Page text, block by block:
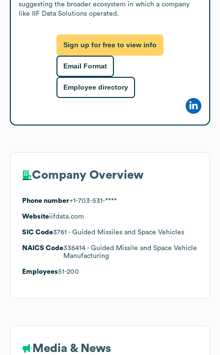
suggesting the broader ecosystem in which a company
like IIF Data Solutions operated.
Sign up for free to view info
Email Format
Employee directory
Company Overview
Phone number+1-703-531-****
Websiteiifdata.com
SIC Code3761 - Guided Missiles and Space Vehicles
NAICS Code336414 - Guided Missile and Space Vehicle
Manufacturing
Employees51-200
Media & News